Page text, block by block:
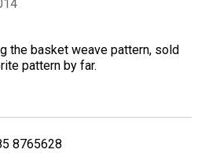
the basket weave pattern, sold
pattern by far.
8765628